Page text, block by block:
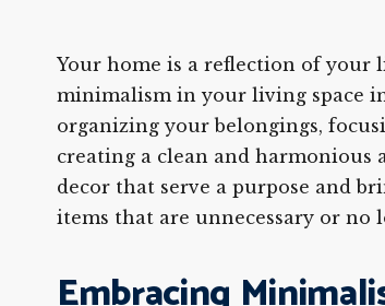
Your home is a reflection of your
minimalism in your living space
organizing your belongings,
creating a clean and harmonious
decor that serve a purpose and
items that are unnecessary or no